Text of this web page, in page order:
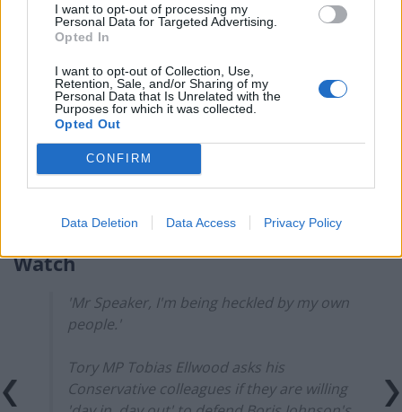
I want to opt-out of processing my
Personal Data for Targeted Advertising.
Opted In
I want to opt-out of Collection, Use,
Retention, Sale, and/or Sharing of my
Personal Data that Is Unrelated with the
Purposes for which it was collected.
Opted Out
CONFIRM
Data Deletion Data Access Privacy Policy
Mr Johnson focused his answer on his prospects of
winning the next election.
He said: “I think the answer is overwhelmingly and
emphatically yes, we are going to go on and win the
with the job.”
Watch
'Mr Speaker, I'm being heckled by my own
people.'
Tory MP Tobias Ellwood asks his
Conservative colleagues if they are willing